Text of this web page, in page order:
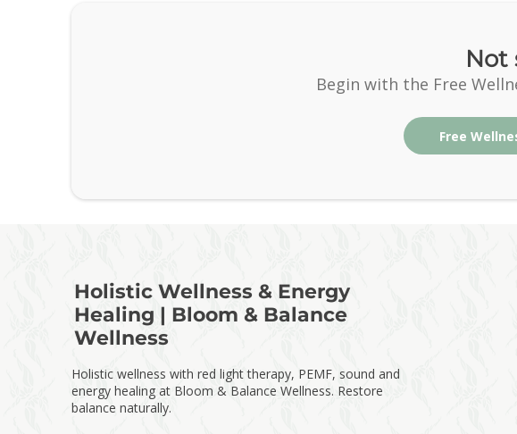
Not
Begin with the Free
Free
Holistic Wellness & Energy
Healing | Bloom & Balance
Wellness
Holistic wellness with red light therapy, PEMF, sound and
energy healing at Bloom & Balance Wellness. Restore
balance naturally.